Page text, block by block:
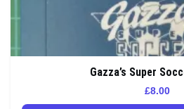
Gazza’s Super
£8.00